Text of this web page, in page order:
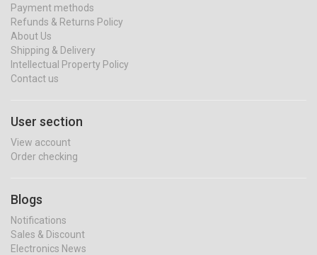
Payment methods
Refunds & Returns Policy
About Us
Shipping & Delivery
Intellectual Property Policy
Contact us
User section
View account
Order checking
Blogs
Notifications
Sales & Discount
Electronics News